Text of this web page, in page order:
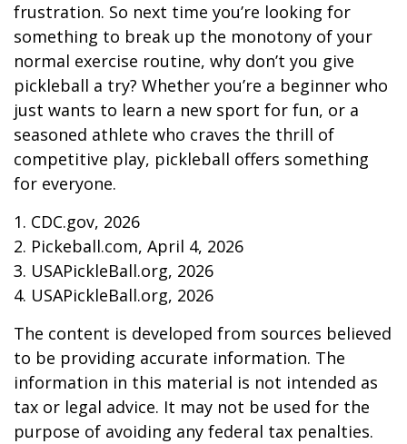
frustration. So next time you’re looking for
something to break up the monotony of your
normal exercise routine, why don’t you give
pickleball a try? Whether you’re a beginner who
just wants to learn a new sport for fun, or a
seasoned athlete who craves the thrill of
competitive play, pickleball offers something
for everyone.
1. CDC.gov, 2026
2. Pickeball.com, April 4, 2026
3. USAPickleBall.org, 2026
4. USAPickleBall.org, 2026
The content is developed from sources believed
to be providing accurate information. The
information in this material is not intended as
tax or legal advice. It may not be used for the
purpose of avoiding any federal tax penalties.